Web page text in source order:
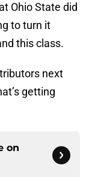
Ohio State did
to turn it
this class.
next
getting
on